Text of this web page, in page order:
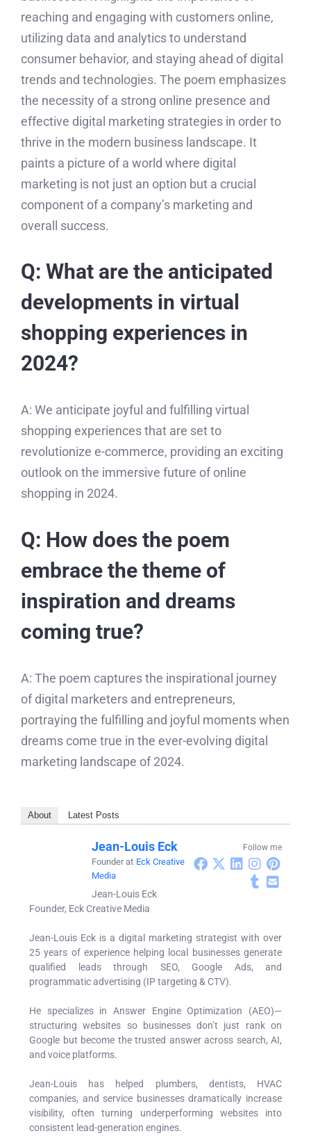
reaching and engaging with customers online,
utilizing data and analytics to understand
consumer behavior, and staying ahead of digital
trends and technologies. The poem emphasizes
the necessity of a strong online presence and
effective digital marketing strategies in order to
thrive in the modern business landscape. It
paints a picture of a world where digital
marketing is not just an option but a crucial
component of a company’s marketing and
overall success.
Q: What are the anticipated
developments in virtual
shopping experiences in
2024?
A: We anticipate joyful and fulfilling virtual
shopping experiences that are set to
revolutionize e-commerce, providing an exciting
outlook on the immersive future of online
shopping in 2024.
Q: How does the poem
embrace the theme of
inspiration and dreams
coming true?
A: The poem captures the inspirational journey
of digital marketers and entrepreneurs,
portraying the fulfilling and joyful moments when
dreams come true in the ever-evolving digital
marketing landscape of 2024.
About Latest Posts
Follow me
Jean-Louis Eck
Founderat Eck Creative
Media
Jean-Louis Eck
Founder, Eck Creative Media
Jean-Louis Eck is a digital marketing strategist with over
25 years of experience helping local businesses generate
qualified leads through SEO, Google Ads, and
programmatic advertising (IP targeting & CTV).
He specializes in Answer Engine Optimization (AEO)—
structuring websites so businesses don’t just rank on
Google but become the trusted answer across search, AI,
and voice platforms.
Jean-Louis has helped plumbers, dentists, HVAC
companies, and service businesses dramatically increase
visibility, often turning underperforming websites into
consistent lead-generation engines.